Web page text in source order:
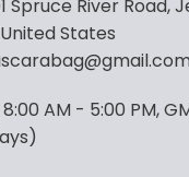
multiple
be
Spruce River Road,
United States
8:00 AM - 5:00 PM,